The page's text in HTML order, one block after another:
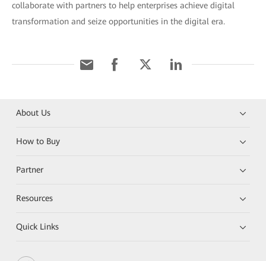
collaborate with partners to help enterprises achieve digital
transformation and seize opportunities in the digital era.
About Us
How to Buy
Partner
Resources
Quick Links